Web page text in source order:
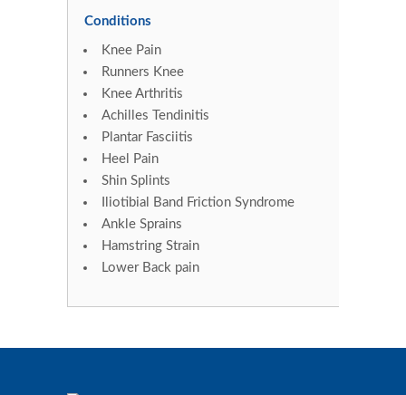
Conditions
Knee Pain
Runners Knee
Knee Arthritis
Achilles Tendinitis
Plantar Fasciitis
Heel Pain
Shin Splints
Iliotibial Band Friction Syndrome
Ankle Sprains
Hamstring Strain
Lower Back pain